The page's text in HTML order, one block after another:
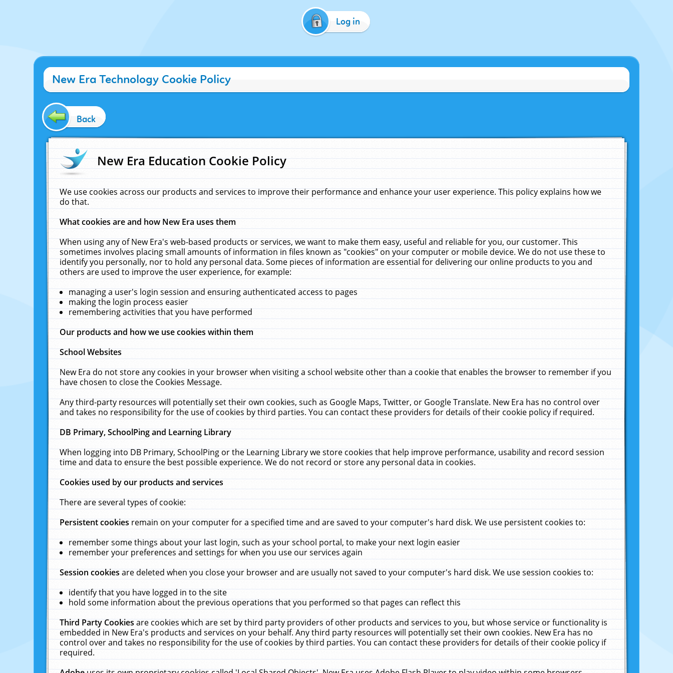
Log in
New Era Technology Cookie Policy
Back
New Era Education Cookie Policy
We use cookies across our products and services to improve their performance and enhance your user experience. This policy explains how we
do that.
What cookies are and how New Era uses them
When using any of New Era's web-based products or services, we want to make them easy, useful and reliable for you, our customer. This
sometimes involves placing small amounts of information in files known as "cookies" on your computer or mobile device. We do not use these to
identify you personally, nor to hold any personal data. Some pieces of information are essential for delivering our online products to you and
others are used to improve the user experience, for example:
managing a user's login session and ensuring authenticated access to pages
making the login process easier
remembering activities that you have performed
Our products and how we use cookies within them
School Websites
New Era do not store any cookies in your browser when visiting a school website other than a cookie that enables the browser to remember if you
have chosen to close the Cookies Message.
Any third-party resources will potentially set their own cookies, such as Google Maps, Twitter, or Google Translate. New Era has no control over
and takes no responsibility for the use of cookies by third parties. You can contact these providers for details of their cookie policy if required.
DB Primary, SchoolPing and Learning Library
When logging into DB Primary, SchoolPing or the Learning Library we store cookies that help improve performance, usability and record session
time and data to ensure the best possible experience. We do not record or store any personal data in cookies.
Cookies used by our products and services
There are several types of cookie:
Persistent cookiesremain on your computer for a specified time and are saved to your computer's hard disk. We use persistent cookies to:
remember some things about your last login, such as your school portal, to make your next login easier
remember your preferences and settings for when you use our services again
Session cookiesare deleted when you close your browser and are usually not saved to your computer's hard disk. We use session cookies to:
identify that you have logged in to the site
hold some information about the previous operations that you performed so that pages can reflect this
Third Party Cookiesare cookies which are set by third party providers of other products and services to you, but whose service or functionality is
embedded in New Era's products and services on your behalf. Any third party resources will potentially set their own cookies. New Era has no
control over and takes no responsibility for the use of cookies by third parties. You can contact these providers for details of their cookie policy if
required.